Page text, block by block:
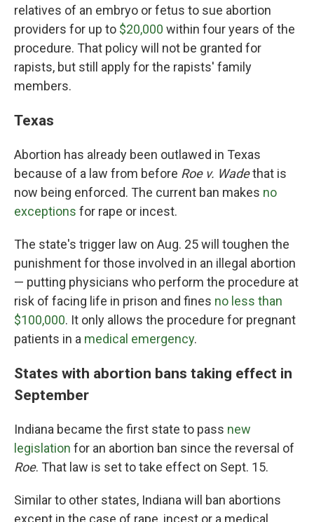
relatives of an embryo or fetus to sue abortion
providers for up to $20,000 within four years of the
procedure. That policy will not be granted for
rapists, but still apply for the rapists' family
members.
Texas
Abortion has already been outlawed in Texas
because of a law from before Roe v. Wadethat is
now being enforced. The current ban makes no
exceptions for rape or incest.
The state's trigger law on Aug. 25 will toughen the
punishment for those involved in an illegal abortion
— putting physicians who perform the procedure at
risk of facing life in prison and fines no less than
$100,000. It only allows the procedure for pregnant
patients in a medical emergency.
States with abortion bans taking effect in
September
Indiana became the first state to pass new
legislation for an abortion ban since the reversal of
Roe. That law is set to take effect on Sept. 15.
Similar to other states, Indiana will ban abortions
except in the case of rape, incest or a medical